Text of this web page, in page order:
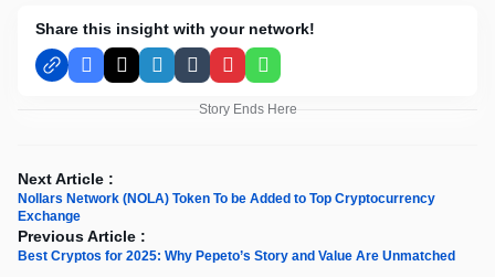
Share this insight with your network!
Facebook
X LinkedInTumblrPinterestWhatsApp
Story Ends Here
Next Article :
Nollars Network (NOLA) Token To be Added to Top Cryptocurrency
Exchange
Previous Article :
Best Cryptos for 2025: Why Pepeto’s Story and Value Are Unmatched